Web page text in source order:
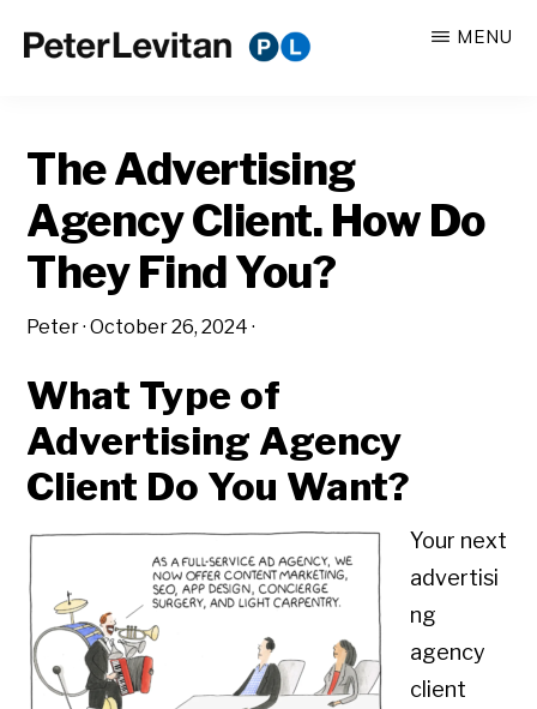
CO.
Business
of
Advertising
MENU
The Advertising
Agency Client. How Do
They Find You?
Peter·October 26, 2024 ·
What Type of
Advertising Agency
Client Do You Want?
Your next
advertisi
ng
agency
client